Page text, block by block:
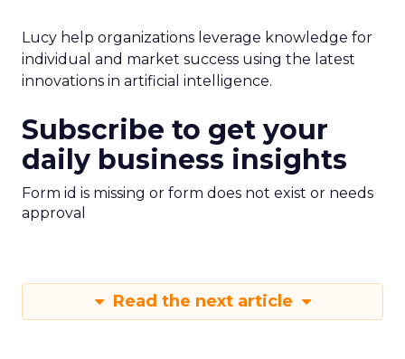
Lucy help organizations leverage knowledge for
individual and market success using the latest
innovations in artificial intelligence.
Subscribe to get your
daily business insights
Form id is missing or form does not exist or needs
approval
Read the next article